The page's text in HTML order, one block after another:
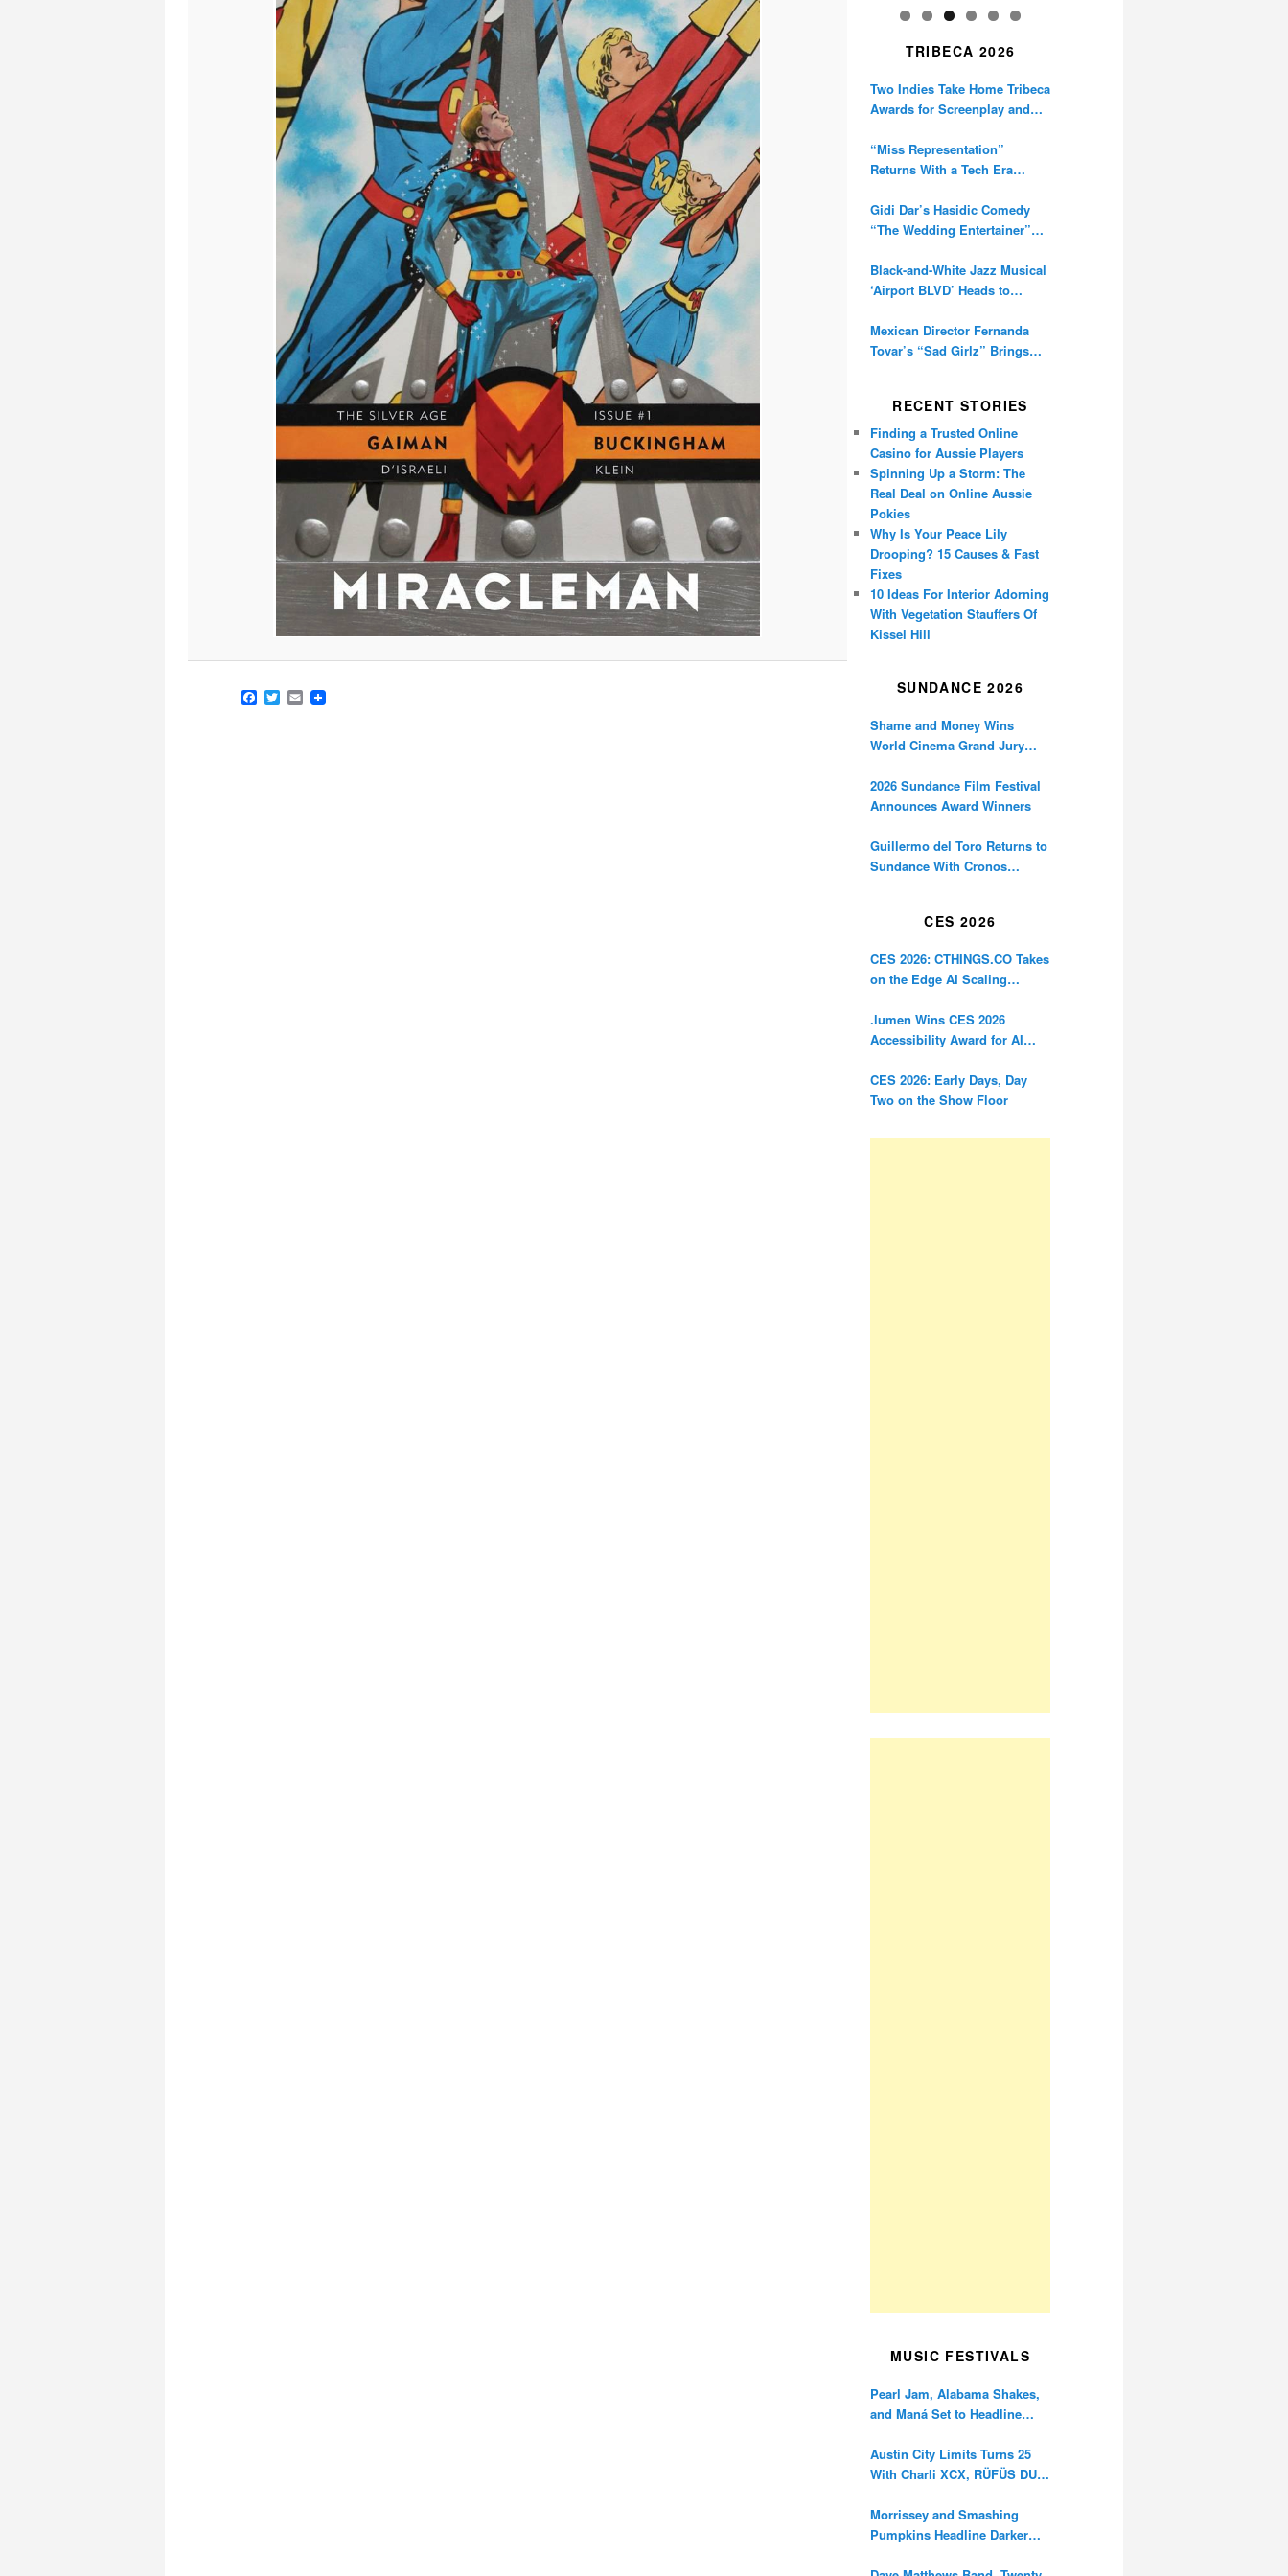
Facebook
Twitter
Email
TRIBECA 2026
Two Indies Take Home Tribeca
Awards for Screenplay and
“Miss Representation”
Returns With a Tech Era
Digital Amplification
Gidi Dar’s Hasidic Comedy
“The Wedding Entertainer”
Black-and-White Jazz Musical
‘Airport BLVD’ Heads to
Mexican Director Fernanda
Tovar’s “Sad Girlz” Brings
RECENT STORIES
Finding a Trusted Online
Casino for Aussie Players
Spinning Up a Storm: The
Real Deal on Online Aussie
Pokies
Why Is Your Peace Lily
Drooping? 15 Causes & Fast
Fixes
10 Ideas For Interior Adorning
With Vegetation Stauffers Of
Kissel Hill
SUNDANCE 2026
Shame and Money Wins
World Cinema Grand Jury
2026 Sundance Film Festival
Announces Award Winners
Guillermo del Toro Returns to
Sundance With Cronos
CES 2026
CES 2026: CTHINGS.CO Takes
on the Edge AI Scaling
.lumen Wins CES 2026
Accessibility Award for AI
Blind
CES 2026: Early Days, Day
Two on the Show Floor
MUSIC FESTIVALS
Pearl Jam, Alabama Shakes,
and Maná Set to Headline
Anniversary
Austin City Limits Turns 25
With Charli XCX, RÜFÜS DU
Morrissey and Smashing
Pumpkins Headline Darker